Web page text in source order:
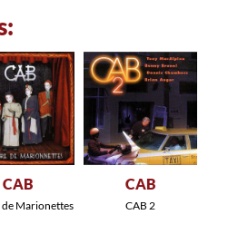
CAB
Marionettes
CAB
CAB 2